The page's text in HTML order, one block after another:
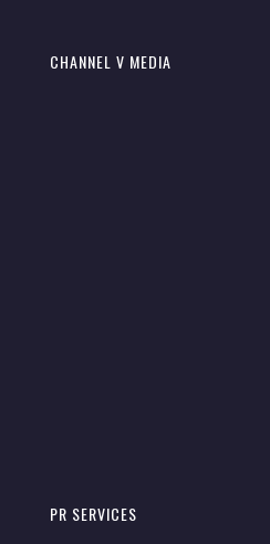
CHANNEL V MEDIA
PR SERVICES